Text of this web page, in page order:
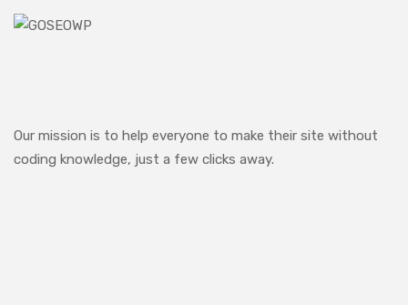
Our mission is to help everyone to make their site without
coding knowledge, just a few clicks away.